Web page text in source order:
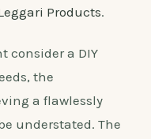
Products.
consider a DIY
the
a flawlessly
understated. The